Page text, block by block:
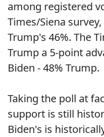
among registered
Times/Siena
Trump's 46%. The
Trump a 5-point
Biden - 48% Trump.
Taking the poll at
support is still
Biden's is